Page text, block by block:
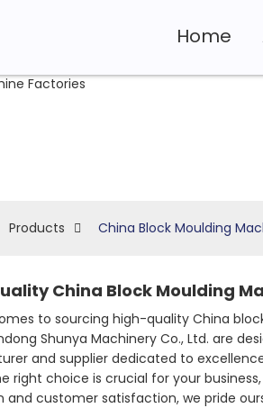
Home
Products China Block Moulding
China Block Moulding
to sourcing high-quality China
Shunya Machinery Co., Ltd. are
and supplier dedicated to
right choice is crucial for your
and customer satisfaction, we pride